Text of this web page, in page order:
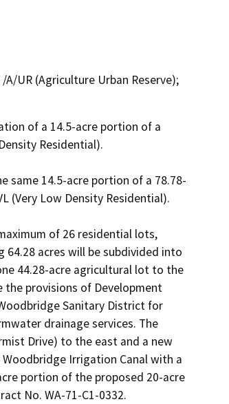
UR (Agriculture Urban Reserve);
of a 14.5-acre portion of a
Residential).
same 14.5-acre portion of a 78.78-
(Very Low Density Residential).
of 26 residential lots,
64.28 acres will be subdivided into
44.28-acre agricultural lot to the
provisions of Development
Sanitary District for
drainage services. The
Drive) to the east and a new
Irrigation Canal with a
portion of the proposed 20-acre
No. WA-71-C1-0332.